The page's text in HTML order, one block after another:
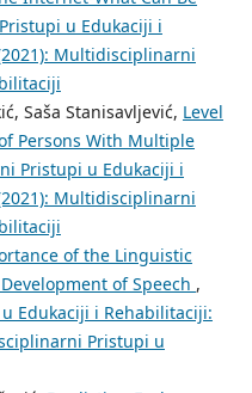
u Edukaciji i
Multidisciplinarni
Saša Stanisavljević, Level
Persons With Multiple
Pristupi u Edukaciji i
Multidisciplinarni
of the Linguistic
of Speech ,
Edukaciji i Rehabilitaciji:
Pristupi u